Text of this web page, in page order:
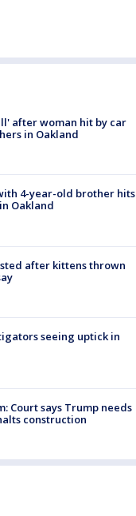
after woman hit by car
in Oakland
4-year-old brother hits
Oakland
after kittens thrown
seeing uptick in
Court says Trump needs
construction